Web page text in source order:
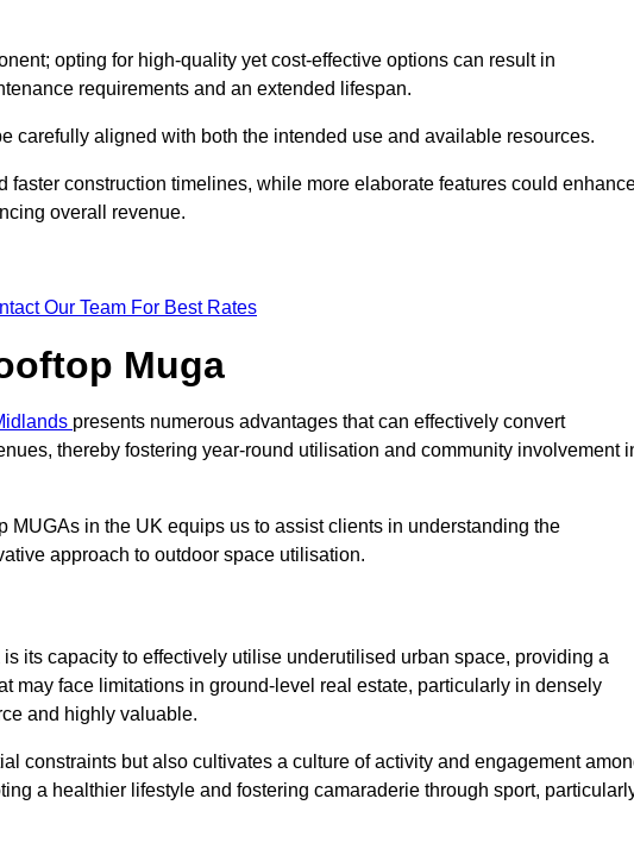
opting for high-quality yet cost-effective options can result in
requirements and an extended lifespan.
carefully aligned with both the intended use and available resources.
construction timelines, while more elaborate features could
overall revenue.
Our Team For Best Rates
Muga
presents numerous advantages that can effectively convert
thereby fostering year-round utilisation and community involvement
in the UK equips us to assist clients in understanding the
approach to outdoor space utilisation.
its capacity to effectively utilise underutilised urban space, providing a
may face limitations in ground-level real estate, particularly in densely
and highly valuable.
constraints but also cultivates a culture of activity and engagement
a healthier lifestyle and fostering camaraderie through sport,